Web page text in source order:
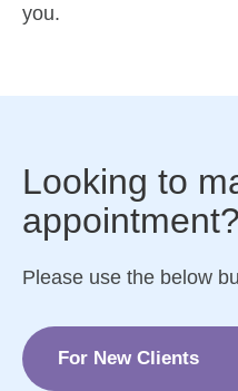
you.
Looking to
appointment?
Please use the below
For New Clients